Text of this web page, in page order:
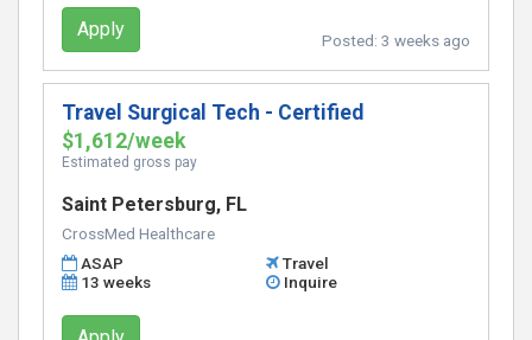
Apply Posted: 3 weeks ago
Travel Surgical Tech - Certified
$1,612/week
Estimated gross pay
Saint Petersburg, FL
CrossMed Healthcare
ASAP
Travel
13 weeks
Inquire